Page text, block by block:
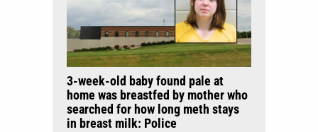
3-week-old baby found pale at
home was breastfed by mother who
searched for how long meth stays
in breast milk: Police